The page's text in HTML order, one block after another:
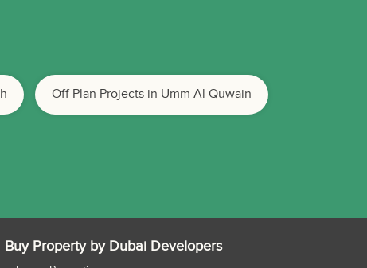
Off Plan Projects in Umm Al Quwain
Buy Property by Dubai Developers